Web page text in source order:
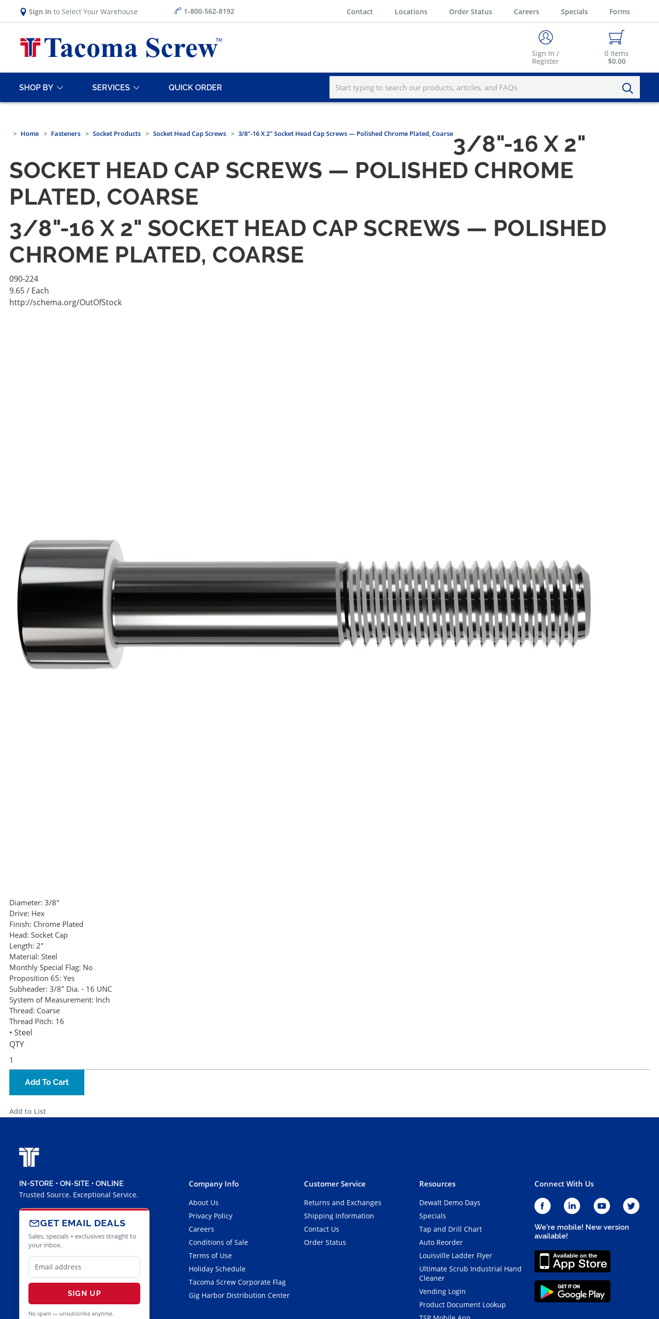
Sign In to Select Your Warehouse 1-800-562-8192 Contact Locations Order Status Careers Specials Forms
Sign In /
Register
0 Items
$0.00
SHOP BY SERVICES QUICK ORDER
Home Fasteners Socket Products Socket Head Cap Screws 3/8"-16 X 2" Socket Head Cap Screws — Polished Chrome Plated, Coarse3/8"-16 X 2"
SOCKET HEAD CAP SCREWS — POLISHED CHROME
PLATED, COARSE
3/8"-16 X 2" SOCKET HEAD CAP SCREWS — POLISHED
CHROME PLATED, COARSE
090-224
9.65/ Each
http://schema.org/OutOfStock
Diameter: 3/8"
Drive: Hex
Finish: Chrome Plated
Head: Socket Cap
Length: 2"
Material: Steel
Monthly Special Flag: No
Proposition 65: Yes
Subheader: 3/8" Dia. - 16 UNC
System of Measurement: Inch
Thread: Coarse
Thread Pitch: 16
• Steel
QTY
Add To Cart
Add to List
IN-STORE • ON-SITE • ONLINE
Trusted Source. Exceptional Service.
GET EMAIL DEALS
Sales, specials + exclusives straight to
your inbox.
SIGN UP
No spam — unsubscribe anytime.
Company Info
About Us
Privacy Policy
Careers
Conditions of Sale
Terms of Use
Holiday Schedule
Tacoma Screw Corporate Flag
Gig Harbor Distribution Center
Customer Service
Returns and Exchanges
Shipping Information
Contact Us
Order Status
Resources
Dewalt Demo Days
Specials
Tap and Drill Chart
Auto Reorder
Louisville Ladder Flyer
Ultimate Scrub Industrial Hand
Cleaner
Vending Login
Product Document Lookup
Connect With Us
We're mobile! New version
available!